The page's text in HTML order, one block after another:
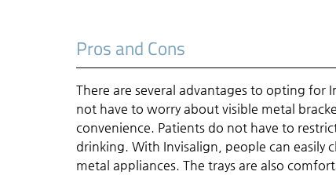
Pros and Cons
There are several advantages to opting for
not have to worry about visible metal
convenience. Patients do not have to
drinking. With Invisalign, people can easily
metal appliances. The trays are also